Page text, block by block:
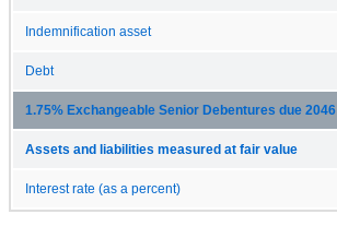
Indemnification asset
Debt
1.75% Exchangeable Senior Debentures due 2046
Assets and liabilities measured at fair value
Interest rate (as a percent)